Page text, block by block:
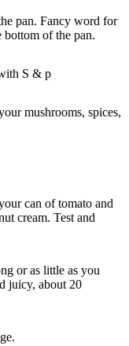
pan. Fancy word for
bottom of the pan.
S & p
mushrooms, spices,
can of tomato and
cream. Test and
or as little as you
juicy, about 20